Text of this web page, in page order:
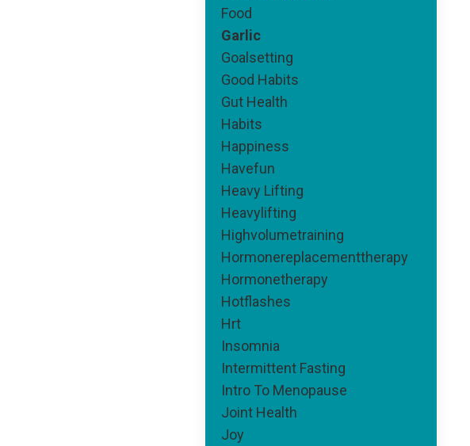
Food
Garlic
Goalsetting
Good Habits
Gut Health
Habits
Happiness
Havefun
Heavy Lifting
Heavylifting
Highvolumetraining
Hormonereplacementtherapy
Hormonetherapy
Hotflashes
Hrt
Insomnia
Intermittent Fasting
Intro To Menopause
Joint Health
Joy